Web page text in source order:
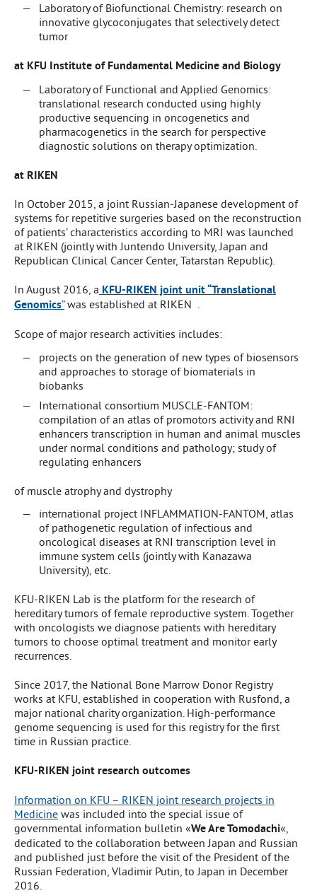
Laboratory of Biofunctional Chemistry: research on
innovative glycoconjugates that selectively detect
tumor
at KFU Institute of Fundamental Medicine and Biology
Laboratory of Functional and Applied Genomics:
translational research conducted using highly
productive sequencing in oncogenetics and
pharmacogenetics in the search for perspective
diagnostic solutions on therapy optimization.
at RIKEN
In October 2015, a joint Russian-Japanese development of
systems for repetitive surgeries based on the reconstruction
of patients’ characteristics according to MRI was launched
at RIKEN (jointly with Juntendo University, Japan and
Republican Clinical Cancer Center, Tatarstan Republic).
In August 2016, a KFU-RIKEN joint unit “Translational
Genomics”was established at RIKEN .
Scope of major research activities includes:
projects on the generation of new types of biosensors
and approaches to storage of biomaterials in
biobanks
International consortium MUSCLE-FANTOM:
compilation of an atlas of promotors activity and RNI
enhancers transcription in human and animal muscles
under normal conditions and pathology; study of
regulating enhancers
of muscle atrophy and dystrophy
international project INFLAMMATION-FANTOM, atlas
of pathogenetic regulation of infectious and
oncological diseases at RNI transcription level in
immune system cells (jointly with Kanazawa
University), etc.
KFU-RIKEN Lab is the platform for the research of
hereditary tumors of female reproductive system. Together
with oncologists we diagnose patients with hereditary
tumors to choose optimal treatment and monitor early
recurrences.
Since 2017, the National Bone Marrow Donor Registry
works at KFU, established in cooperation with Rusfond, a
major national charity organization. High-performance
genome sequencing is used for this registry for the first
time in Russian practice.
KFU-RIKEN joint research outcomes
Information on KFU – RIKEN joint research projects in
Medicine was included into the special issue of
governmental information bulletin «We Are Tomodachi«,
dedicated to the collaboration between Japan and Russian
and published just before the visit of the President of the
Russian Federation, Vladimir Putin, to Japan in December
2016.